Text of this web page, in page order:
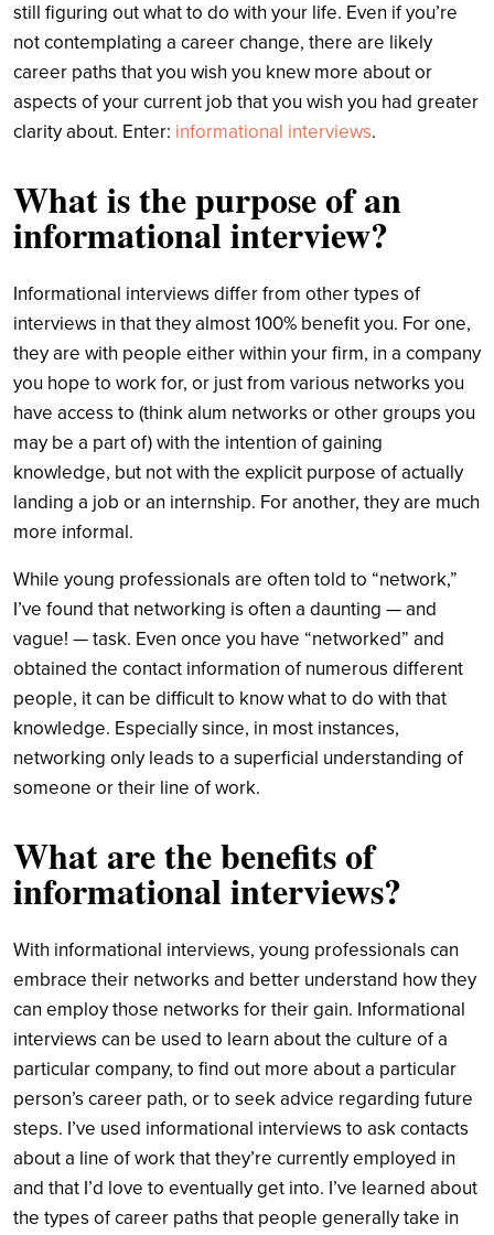
still figuring out what to do with your life. Even if you’re
not contemplating a career change, there are likely
career paths that you wish you knew more about or
aspects of your current job that you wish you had greater
clarity about. Enter: informational interviews.
What is the purpose of an
informational interview?
Informational interviews differ from other types of
interviews in that they almost 100% benefit you. For one,
they are with people either within your firm, in a company
you hope to work for, or just from various networks you
have access to (think alum networks or other groups you
may be a part of) with the intention of gaining
knowledge, but not with the explicit purpose of actually
landing a job or an internship. For another, they are much
more informal.
While young professionals are often told to “network,”
I’ve found that networking is often a daunting — and
vague! — task. Even once you have “networked” and
obtained the contact information of numerous different
people, it can be difficult to know what to do with that
knowledge. Especially since, in most instances,
networking only leads to a superficial understanding of
someone or their line of work.
What are the benefits of
informational interviews?
With informational interviews, young professionals can
embrace their networks and better understand how they
can employ those networks for their gain. Informational
interviews can be used to learn about the culture of a
particular company, to find out more about a particular
person’s career path, or to seek advice regarding future
steps. I’ve used informational interviews to ask contacts
about a line of work that they’re currently employed in
and that I’d love to eventually get into. I’ve learned about
the types of career paths that people generally take in